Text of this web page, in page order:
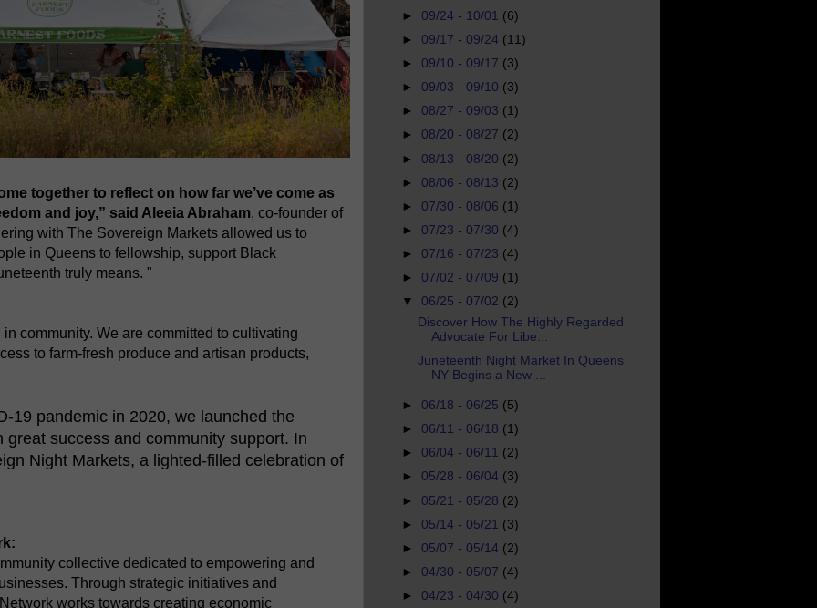
together to reflect on how far we’ve come as
and joy,” said Aleeia Abraham, co-founder of
with The Sovereign Markets allowed us to
in Queens to fellowship, support Black
truly means. "
community. We are committed to cultivating
to farm-fresh produce and artisan products,
19 pandemic in 2020, we launched the
success and community support. In
Night Markets, a lighted-filled celebration of
collective dedicated to empowering and
Through strategic initiatives and
works towards creating economic
► 09/24 - 10/01 (6)
► 09/17 - 09/24 (11)
► 09/10 - 09/17 (3)
► 09/03 - 09/10 (3)
► 08/27 - 09/03 (1)
► 08/20 - 08/27 (2)
► 08/13 - 08/20 (2)
► 08/06 - 08/13 (2)
► 07/30 - 08/06 (1)
► 07/23 - 07/30 (4)
► 07/16 - 07/23 (4)
► 07/02 - 07/09 (1)
▼ 06/25 - 07/02 (2)
Discover How The Highly Regarded
Advocate For Libe...
Juneteenth Night Market In Queens
NY Begins a New ...
► 06/18 - 06/25 (5)
► 06/11 - 06/18 (1)
► 06/04 - 06/11 (2)
► 05/28 - 06/04 (3)
► 05/21 - 05/28 (2)
► 05/14 - 05/21 (3)
► 05/07 - 05/14 (2)
► 04/30 - 05/07 (4)
► 04/23 - 04/30 (4)